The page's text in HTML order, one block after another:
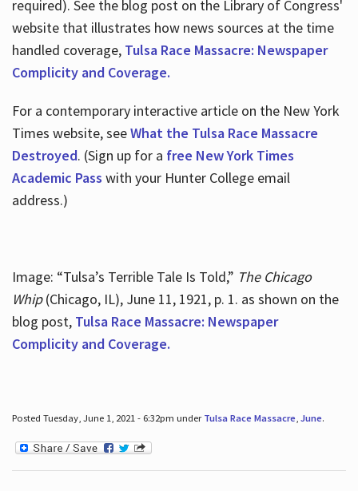
required). See the blog post on the Library of Congress'
website that illustrates how news sources at the time
handled coverage, Tulsa Race Massacre: Newspaper
Complicity and Coverage.
For a contemporary interactive article on the New York
Times website, seeWhat the Tulsa Race Massacre
Destroyed. (Sign up for a free New York Times
Academic Pass with your Hunter College email
address.)
Image: “Tulsa’s Terrible Tale Is Told,” The Chicago
Whip(Chicago, IL), June 11, 1921, p. 1. as shown on the
blog post, Tulsa Race Massacre: Newspaper
Complicity and Coverage.
Posted Tuesday, June 1, 2021 - 6:32pm under Tulsa Race Massacre, June.